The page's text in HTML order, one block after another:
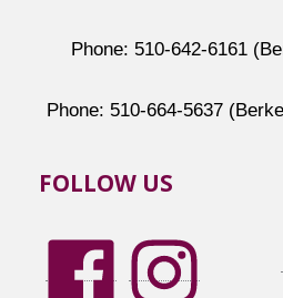
Phone: 510-642-6161
Phone: 510-664-5637
FOLLOW US